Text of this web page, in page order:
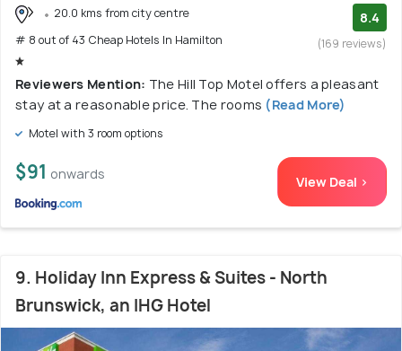
20.0 kms from city centre
# 8 out of 43 Cheap Hotels In Hamilton
8.4
(169 reviews)
Reviewers Mention: The Hill Top Motel offers a pleasant
stay at a reasonable price. The rooms (Read More)
Motel with 3 room options
$91 onwards View Deal >
9. Holiday Inn Express & Suites - North
Brunswick, an IHG Hotel